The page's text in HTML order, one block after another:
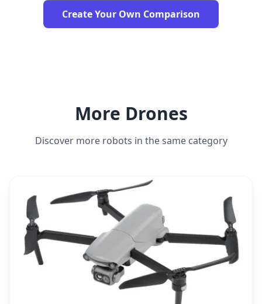
Create Your Own Comparison
More Drones
Discover more robots in the same category